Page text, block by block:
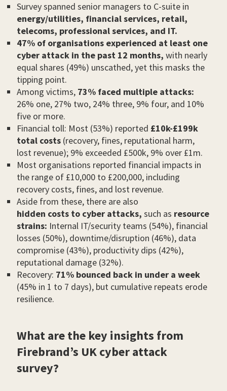
Survey spanned senior managers to C-suite in
energy/utilities, financial services, retail,
telecoms, professional services, and IT.
47% of organisations experienced at least one
cyber attack in the past 12 months, with nearly
equal shares (49%) unscathed, yet this masks the
tipping point.
Among victims, 73% faced multiple attacks:
26% one, 27% two, 24% three, 9% four, and 10%
five or more.
Financial toll: Most (53%) reported £10k-£199k
total costs (recovery, fines, reputational harm,
lost revenue); 9% exceeded £500k, 9% over £1m.
Most organisations reported financial impacts in
the range of £10,000 to £200,000, including
recovery costs, fines, and lost revenue.
Aside from these, there are also
hidden costs to cyber attacks, such as resource
strains: Internal IT/security teams (54%), financial
losses (50%), downtime/disruption (46%), data
compromise (43%), productivity dips (42%),
reputational damage (32%).
Recovery: 71% bounced back in under a week
(45% in 1 to 7 days), but cumulative repeats erode
resilience.
What are the key insights from
Firebrand’s UK cyber attack
survey?